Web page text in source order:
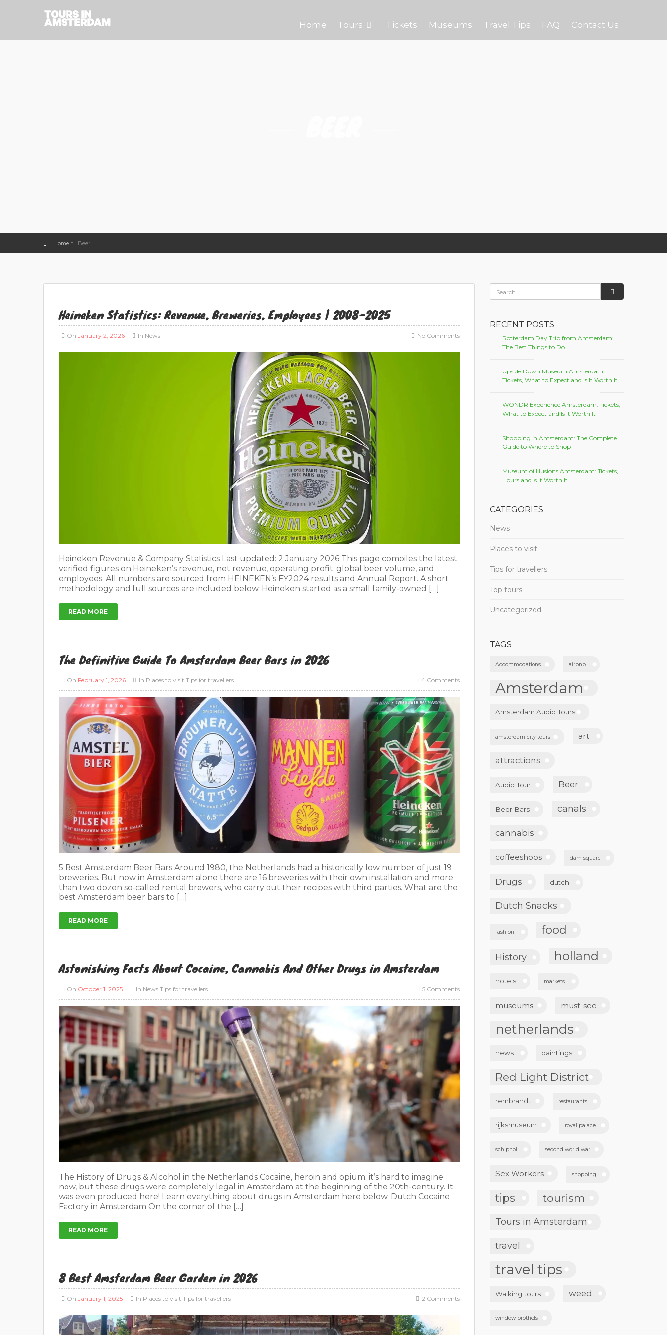
Home Tours Tickets Museums Travel Tips FAQ Contact Us
Home Beer
Heineken Statistics: Revenue, Breweries, Employees | 2008-2025
On January 2, 2026 In News No Comments
Heineken Revenue & Company Statistics Last updated: 2 January 2026 This page compiles the latest
verified figures on Heineken’s revenue, net revenue, operating profit, global beer volume, and
employees. All numbers are sourced from HEINEKEN’s FY2024 results and Annual Report. A short
methodology and full sources are included below. Heineken started as a small family-owned […]
READ MORE
The Definitive Guide To Amsterdam Beer Bars in 2026
On February 1, 2026 In Places to visit Tips for travellers 4 Comments
5 Best Amsterdam Beer Bars Around 1980, the Netherlands had a historically low number of just 19
breweries. But now in Amsterdam alone there are 16 breweries with their own installation and more
than two dozen so-called rental brewers, who carry out their recipes with third parties. What are the
best Amsterdam beer bars to […]
READ MORE
Astonishing Facts About Cocaine, Cannabis And Other Drugs in Amsterdam
On October 1, 2025 In News Tips for travellers 5 Comments
The History of Drugs & Alcohol in the Netherlands Cocaine, heroin and opium: it’s hard to imagine
now, but these drugs were completely legal in Amsterdam at the beginning of the 20th-century. It
was even produced here! Learn everything about drugs in Amsterdam here below. Dutch Cocaine
Factory in Amsterdam On the corner of the […]
READ MORE
8 Best Amsterdam Beer Garden in 2026
On January 1, 2025 In Places to visit Tips for travellers 2 Comments
RECENT POSTS
Rotterdam Day Trip from Amsterdam:
The Best Things to Do
Upside Down Museum Amsterdam:
Tickets, What to Expect and Is It Worth It
WONDR Experience Amsterdam: Tickets,
What to Expect and Is It Worth It
Shopping in Amsterdam: The Complete
Guide to Where to Shop
Museum of Illusions Amsterdam: Tickets,
Hours and Is It Worth It
CATEGORIES
News
Places to visit
Tips for travellers
Top tours
Uncategorized
TAGS
Accommodations airbnb
Amsterdam
Amsterdam Audio Tours
amsterdam city tours art
attractions
Audio Tour Beer
Beer Bars canals
cannabis
coffeeshops dam square
Drugs dutch
Dutch Snacks
fashion food
History holland
hotels markets
museums must-see
netherlands
news paintings
Red Light District
rembrandt restaurants
rijksmuseum royal palace
schiphol second world war
Sex Workers shopping
tips tourism
Tours in Amsterdam
travel
travel tips
Walking tours weed
window brothels